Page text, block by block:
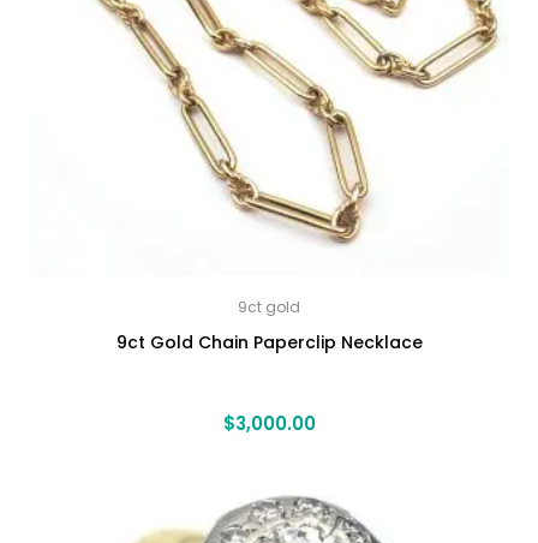
9ct gold
9ct Gold Chain Paperclip Necklace
$3,000.00